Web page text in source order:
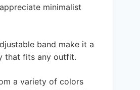
minimalist
band make it a
that fits any outfit.
a variety of colors